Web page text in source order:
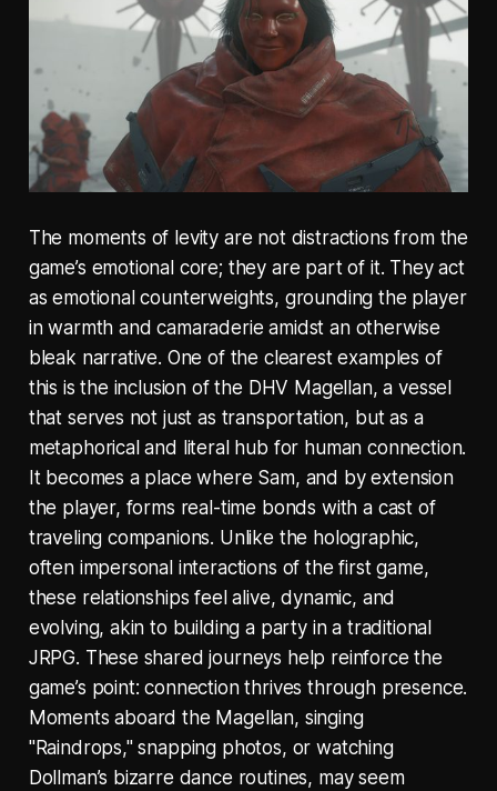
The moments of levity are not distractions from the
game’s emotional core; they are part of it. They act
as emotional counterweights, grounding the player
in warmth and camaraderie amidst an otherwise
bleak narrative. One of the clearest examples of
this is the inclusion of the DHV Magellan, a vessel
that serves not just as transportation, but as a
metaphorical and literal hub for human connection.
It becomes a place where Sam, and by extension
the player, forms real-time bonds with a cast of
traveling companions. Unlike the holographic,
often impersonal interactions of the first game,
these relationships feel alive, dynamic, and
evolving, akin to building a party in a traditional
JRPG. These shared journeys help reinforce the
game’s point: connection thrives through presence.
Moments aboard the Magellan, singing
"Raindrops," snapping photos, or watching
Dollman’s bizarre dance routines, may seem